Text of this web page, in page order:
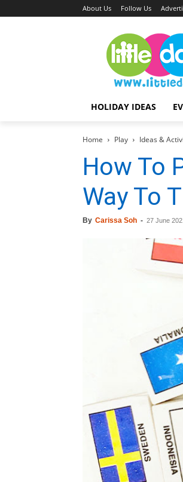
About Us Follow Us
HOLIDAY IDEAS
Home Play Ideas &
How To
Way To
By Carissa Soh - 27 June